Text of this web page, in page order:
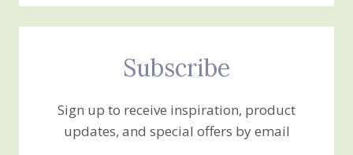
Subscribe
Sign up to receive inspiration, product
updates, and special offers by email